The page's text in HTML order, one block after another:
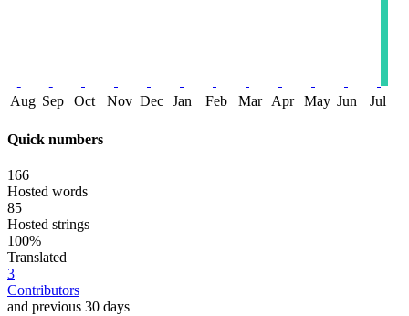
Aug Sep Oct Nov Dec Jan Feb Mar Apr May Jun Jul
Quick numbers
166
Hosted words
85
Hosted strings
100%
Translated
3
Contributors
and previous 30 days